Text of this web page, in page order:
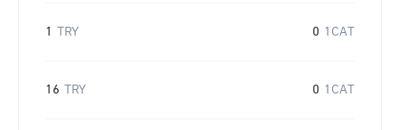
1 TRY 0 1CAT
16 TRY 0 1CAT